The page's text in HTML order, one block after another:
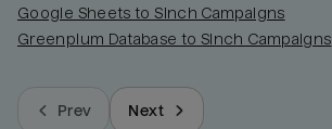
Google Sheets to Sinch Campaigns
Greenplum Database to Sinch Campaigns
Prev Next